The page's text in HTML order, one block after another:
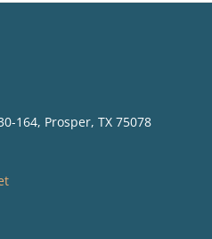
164, Prosper, TX 75078